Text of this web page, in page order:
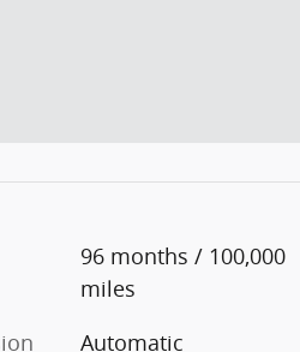
96 months / 100,000
miles
Automatic